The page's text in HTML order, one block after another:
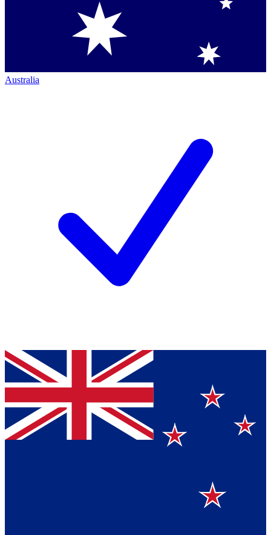
Australia